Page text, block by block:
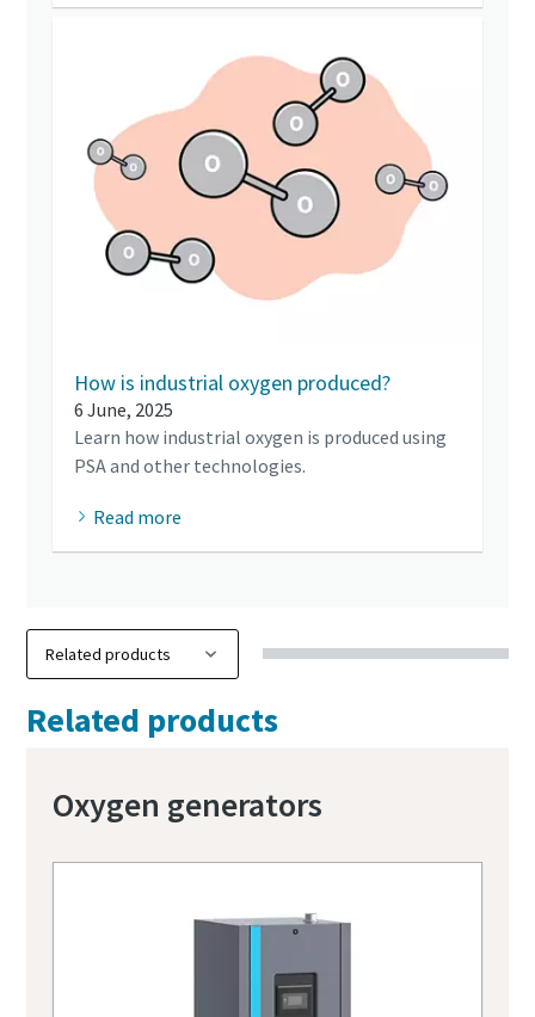
How is industrial oxygen produced?
6 June, 2025
Learn how industrial oxygen is produced using
PSA and other technologies.
Read more
Related products
Oxygen generators